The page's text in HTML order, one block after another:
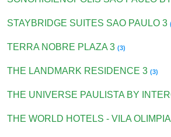
STAYBRIDGE SUITES SAO PAULO 3
TERRA NOBRE PLAZA 3(3)
THE LANDMARK RESIDENCE 3(3)
THE UNIVERSE PAULISTA BY
THE WORLD HOTELS - VILA